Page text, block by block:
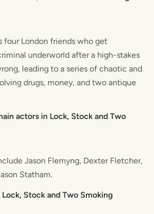
four London friends who get
underworld after a high-stakes
leading to a series of chaotic and
drugs, money, and two antique
actors in Lock, Stock and Two
Jason Flemyng, Dexter Fletcher,
Statham.
Stock and Two Smoking